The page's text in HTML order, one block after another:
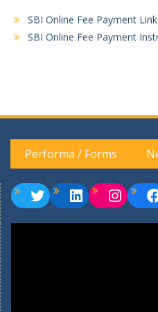
SBI Online Fee Payment Link
SBI Online Fee Payment
Performa / Forms
TwitterLinkedIn